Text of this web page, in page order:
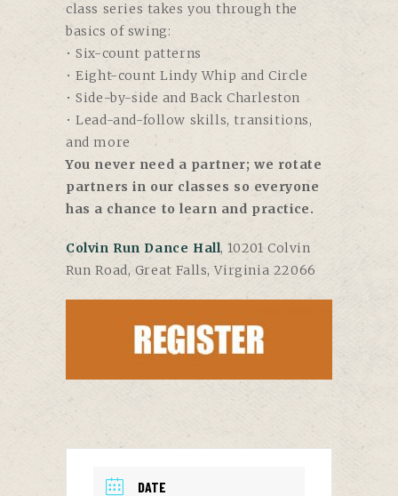
class series takes you through the
basics of swing:
• Six-count patterns
• Eight-count Lindy Whip and Circle
• Side-by-side and Back Charleston
• Lead-and-follow skills, transitions,
and more
You never need a partner; we rotate
partners in our classes so everyone
has a chance to learn and practice.
Colvin Run Dance Hall, 10201 Colvin
Run Road, Great Falls, Virginia 22066
DATE